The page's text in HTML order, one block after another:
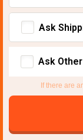
Ask
Ask Other
If there are